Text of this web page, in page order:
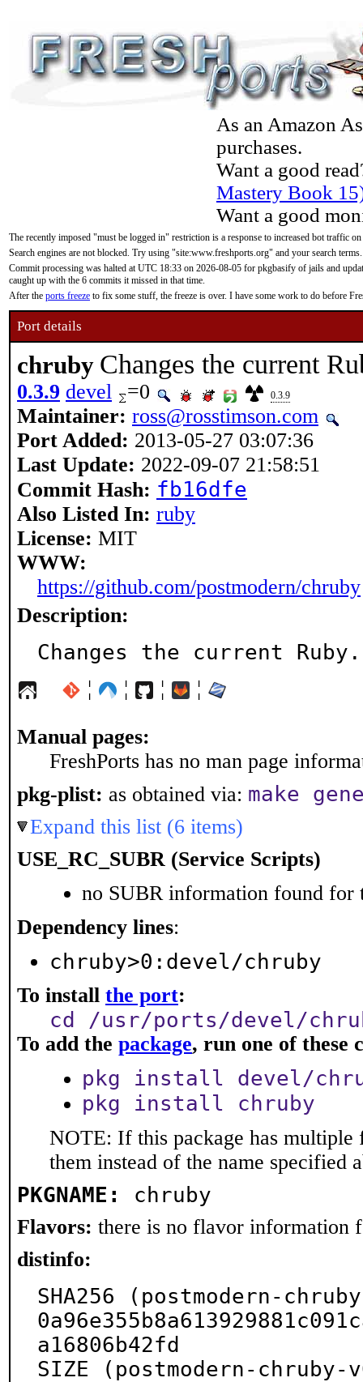
As an Amazon
purchases.
Want a good
Mastery Book
Want a good
The recently imposed "must be logged in" restriction is a response to increased bot traffic
Search engines are not blocked. Try using "site:www.freshports.org" and your search terms.
Commit processing was halted at UTC 18:33 on 2026-08-05 for pkgbasify of jails and
caught up with the 6 commits it missed in that time.
After the ports freeze to fix some stuff, the freeze is over. I have some work to do before
Port details
chruby Changes the current
0.3.9 devel =0 0.3.9
Maintainer: ross@rosstimson.com
Port Added: 2013-05-27 03:07:36
Last Update: 2022-09-07 21:58:51
Commit Hash: fb16dfe
Also Listed In: ruby
License: MIT
WWW:
https://github.com/postmodern/chruby
Description:
Changes the current Ruby.
¦ ¦ ¦ ¦
Manual pages:
FreshPorts has no man page
pkg-plist: as obtained via: make
Expand this list (6 items)
USE_RC_SUBR (Service Scripts)
no SUBR information found for
Dependency lines:
chruby>0:devel/chruby
To install the port:
cd /usr/ports/devel/
To add the package, run one of these
pkg install devel/
pkg install chruby
NOTE: If this package has multiple
them instead of the name specified
PKGNAME: chruby
Flavors: there is no flavor information
distinfo:
SHA256 (postmodern-
a16806b42fd
SIZE (postmodern-